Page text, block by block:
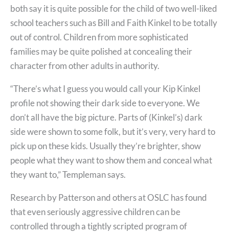
both say it is quite possible for the child of two well-liked
school teachers such as Bill and Faith Kinkel to be totally
out of control. Children from more sophisticated
families may be quite polished at concealing their
character from other adults in authority.
“There’s what I guess you would call your Kip Kinkel
profile not showing their dark side to everyone. We
don’t all have the big picture. Parts of (Kinkel’s) dark
side were shown to some folk, but it’s very, very hard to
pick up on these kids. Usually they’re brighter, show
people what they want to show them and conceal what
they want to,” Templeman says.
Research by Patterson and others at OSLC has found
that even seriously aggressive children can be
controlled through a tightly scripted program of